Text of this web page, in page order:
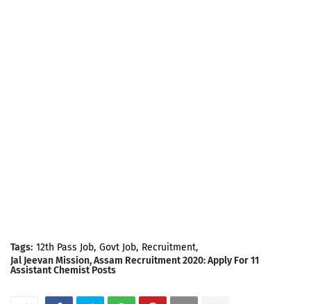
Tags: 12th Pass Job Govt Job Recruitment
Jal Jeevan Mission, Assam Recruitment 2020: Apply For 11
Assistant Chemist Posts